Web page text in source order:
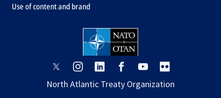
tab
Use of content and brand
opens
a
opens
a
opens
a
opens
a
opens
a
a
North Atlantic Treaty Organization